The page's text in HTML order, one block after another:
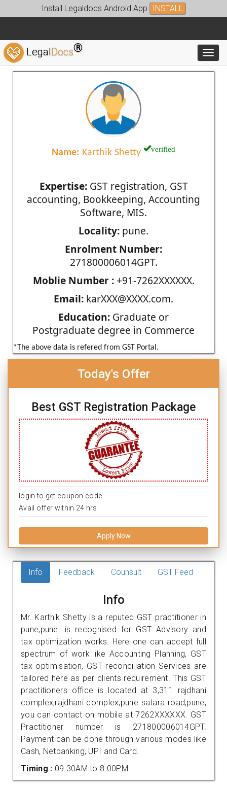
Install Legaldocs Android App INSTALL
LegalDocs®
Name: Karthik Shetty verified
Expertise:GST registration, GST
accounting, Bookkeeping, Accounting
Software, MIS.
Locality: pune.
Enrolment Number:
271800006014GPT.
Moblie Number :+91-7262XXXXXX.
Email: karXXX@XXXX.com.
Education: Graduate or
Postgraduate degree in Commerce
*The above data is refered from GST Portal.
Today's Offer
Best GST Registration Package
login to get coupon code.
Avail offer within 24 hrs.
Apply Now
Info Feedback Counsult GST Feed
Info
Mr. Karthik Shetty is a reputed GST practitioner in
pune,pune. is recognised for GST Advisory and
tax optimization works. Here one can accept full
spectrum of work like Accounting Planning, GST
tax optimisation, GST reconciliation Services are
tailored here as per clients requirement. This GST
practitioners office is located at 3,311 rajdhani
complex,rajdhani complex,pune satara road,pune,
you can contact on mobile at 7262XXXXXX. GST
Practitioner number is 271800006014GPT.
Payment can be done through various modes like
Cash, Netbanking, UPI and Card.
Timing : 09.30AM to 8.00PM